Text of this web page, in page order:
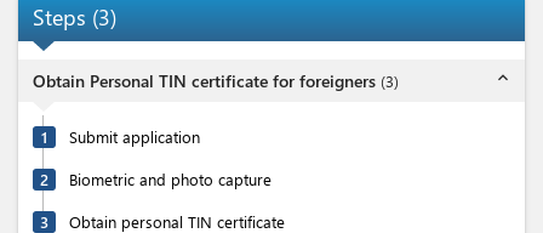
Steps (3)
Obtain Personal TIN certificate for foreigners (3) expand_less
1 Submit application
2 Biometric and photo capture
3 Obtain personal TIN certificate